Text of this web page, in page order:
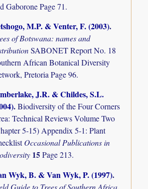
Gaborone Page 71.
M.P. & Venter, F. (2003).
of Botswana: names and
SABONET Report No. 18
African Botanical Diversity
Pretoria Page 96.
J.R. & Childes, S.L.
.Biodiversity of the Four Corners
Technical Reviews Volume Two
5-15) Appendix 5-1: Plant
Occasional Publications in
15Page 213.
Wyk, B. & Van Wyk, P. (1997).
Guide to Trees of Southern Africa.